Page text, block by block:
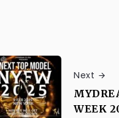
Next
WEEK